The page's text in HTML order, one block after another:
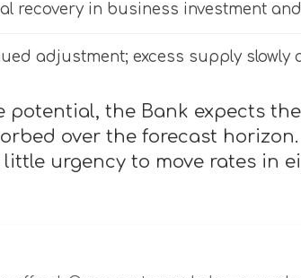
recovery in business investment
adjustment; excess supply slowly
the Bank expects
over the forecast
urgency to move rates in